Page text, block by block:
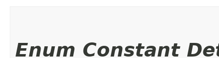
Enum Constant